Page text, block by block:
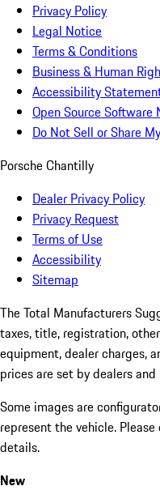
Privacy Policy
Legal Notice
Terms & Conditions
Business & Human
Accessibility
Open Source Software
Do Not Sell or Share
Porsche Chantilly
Dealer Privacy Policy
Privacy Request
Terms of Use
Accessibility
Sitemap
The Total Manufacturers
taxes, title, registration,
equipment, dealer charges,
prices are set by dealers and
Some images are
represent the vehicle.
details.
New